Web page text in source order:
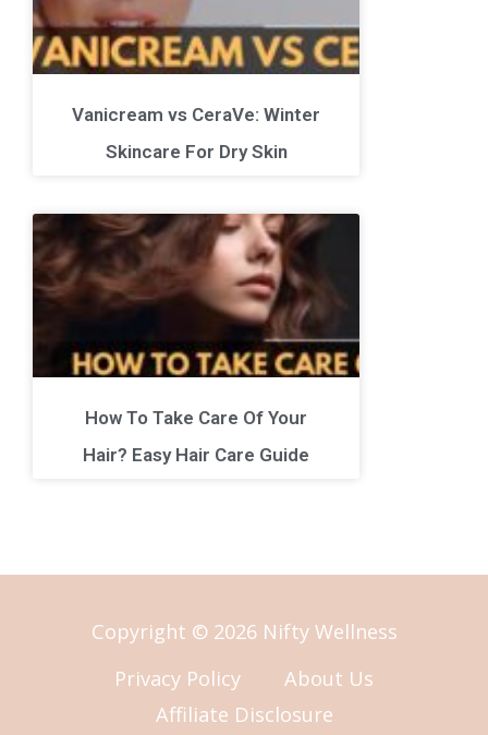
Vanicream vs CeraVe: Winter
Skincare For Dry Skin
How To Take Care Of Your
Hair? Easy Hair Care Guide
Copyright © 2026 Nifty Wellness
Privacy Policy
About Us
Affiliate Disclosure